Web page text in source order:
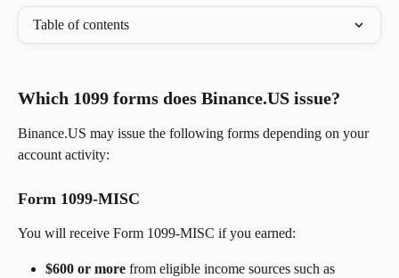
Table of contents
Which 1099 forms does Binance.US issue?
Binance.US may issue the following forms depending on your
account activity:
Form 1099-MISC
You will receive Form 1099-MISC if you earned:
$600 or more from eligible income sources such as